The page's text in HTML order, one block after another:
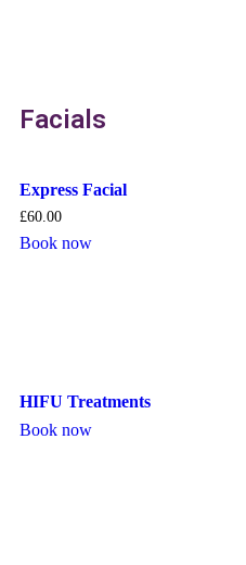
Facials
Express Facial
£60.00
Book now
HIFU Treatments
Book now